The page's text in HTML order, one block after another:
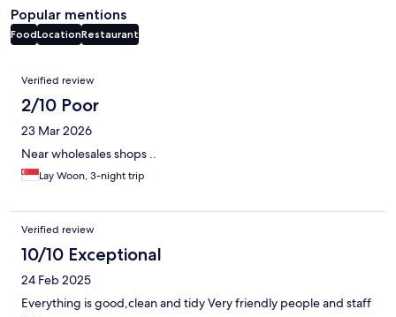
Popular mentions
FoodLocationRestaurant
Reviews
Verified review
2/10 Poor
23 Mar 2026
Near wholesales shops ..
Lay Woon, 3-night trip
Verified review
10/10 Exceptional
24 Feb 2025
Everything is good,clean and tidy Very friendly people and staff